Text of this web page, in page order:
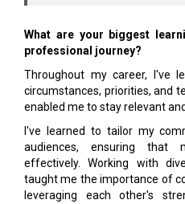
What are your biggest
professional journey?
Throughout my career, I've
circumstances, priorities, and
enabled me to stay relevant
I've learned to tailor my
audiences, ensuring that
effectively. Working with
taught me the importance of
leveraging each other's